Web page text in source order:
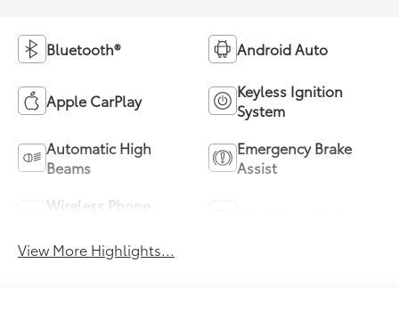
Bluetooth® Android Auto
Apple CarPlay
Keyless Ignition
System
Automatic High
Beams
Emergency Brake
Assist
Wireless Phone
View More Highlights...